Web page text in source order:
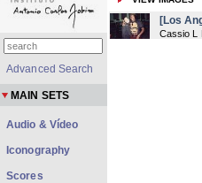
[Los
Cassio L
Advanced Search
MAIN SETS
Audio & Vídeo
Iconography
Scores